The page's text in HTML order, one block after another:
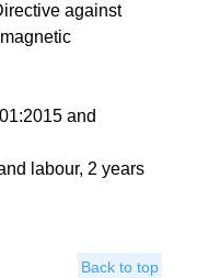
against
and
labour, 2 years
Back to top